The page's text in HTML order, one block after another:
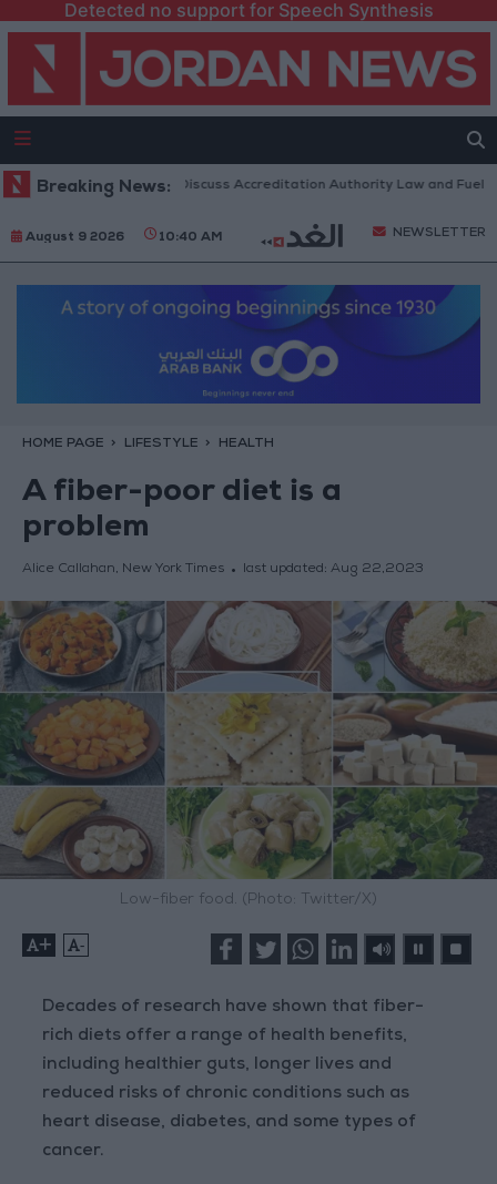
Detected no support for Speech Synthesis
Breaking News:
Parliament to Discuss Accreditation Authority Law and Fuel
August 9 2026 10:40 AM NEWSLETTER
HOME PAGE LIFESTYLE HEALTH
A fiber-poor diet is a
problem
Alice Callahan, New York Times last updated: Aug 22,2023
Low-fiber food. (Photo: Twitter/X)
+ -
Decades of research have shown that fiber-
rich diets offer a range of health benefits,
including healthier guts, longer lives and
reduced risks of chronic conditions such as
heart disease, diabetes, and some types of
cancer.